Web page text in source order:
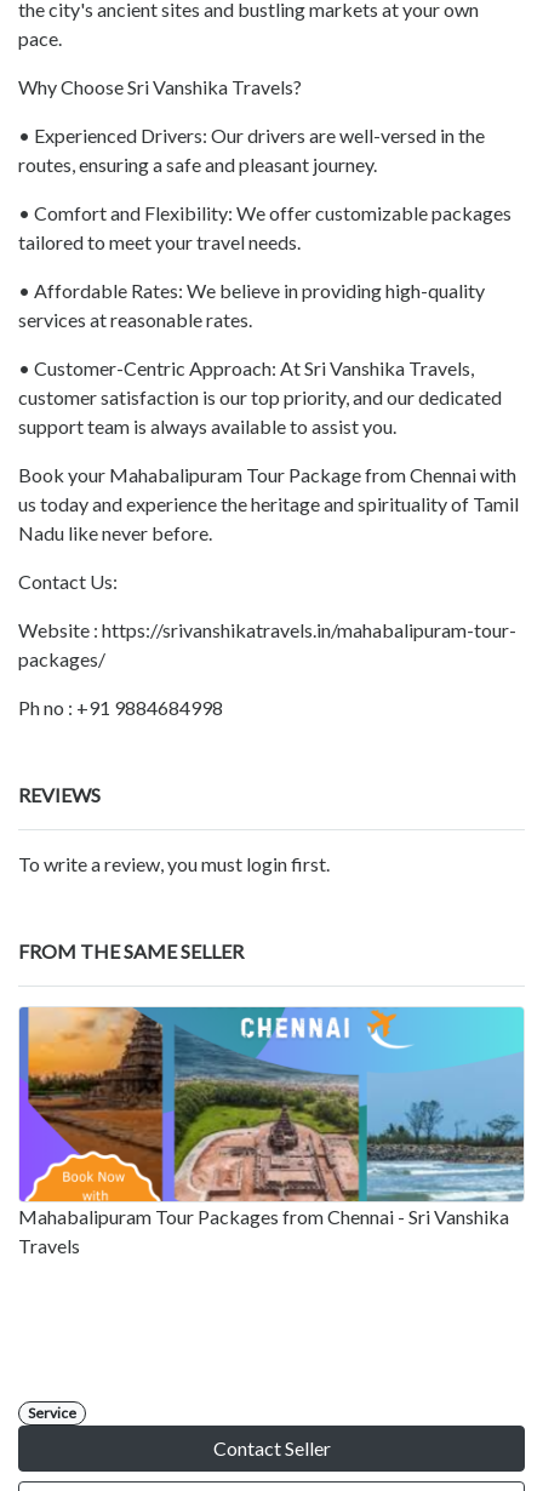
the city's ancient sites and bustling markets at your own
pace.
Why Choose Sri Vanshika Travels?
• Experienced Drivers: Our drivers are well-versed in the
routes, ensuring a safe and pleasant journey.
• Comfort and Flexibility: We offer customizable packages
tailored to meet your travel needs.
• Affordable Rates: We believe in providing high-quality
services at reasonable rates.
• Customer-Centric Approach: At Sri Vanshika Travels,
customer satisfaction is our top priority, and our dedicated
support team is always available to assist you.
Book your Mahabalipuram Tour Package from Chennai with
us today and experience the heritage and spirituality of Tamil
Nadu like never before.
Contact Us:
Website : https://srivanshikatravels.in/mahabalipuram-tour-
packages/
Ph no : +91 9884684998
REVIEWS
To write a review, you must login first.
FROM THE SAME SELLER
Mahabalipuram Tour Packages from Chennai - Sri Vanshika
Travels
Service
Contact Seller